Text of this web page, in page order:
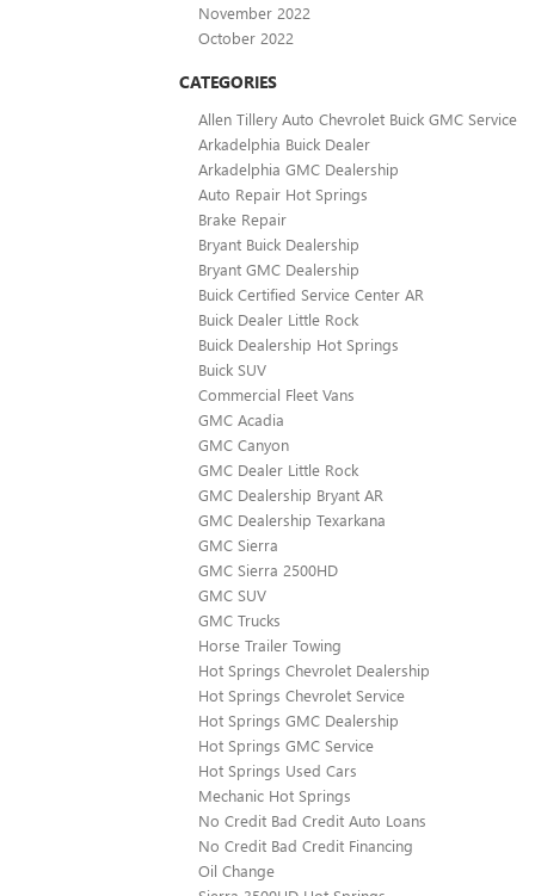
November 2022
October 2022
CATEGORIES
Allen Tillery Auto Chevrolet Buick GMC Service
Arkadelphia Buick Dealer
Arkadelphia GMC Dealership
Auto Repair Hot Springs
Brake Repair
Bryant Buick Dealership
Bryant GMC Dealership
Buick Certified Service Center AR
Buick Dealer Little Rock
Buick Dealership Hot Springs
Buick SUV
Commercial Fleet Vans
GMC Acadia
GMC Canyon
GMC Dealer Little Rock
GMC Dealership Bryant AR
GMC Dealership Texarkana
GMC Sierra
GMC Sierra 2500HD
GMC SUV
GMC Trucks
Horse Trailer Towing
Hot Springs Chevrolet Dealership
Hot Springs Chevrolet Service
Hot Springs GMC Dealership
Hot Springs GMC Service
Hot Springs Used Cars
Mechanic Hot Springs
No Credit Bad Credit Auto Loans
No Credit Bad Credit Financing
Oil Change